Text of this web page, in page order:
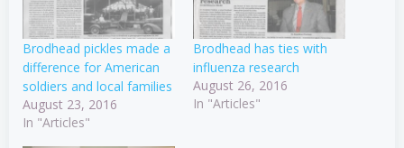
Brodhead pickles made a
difference for American
soldiers and local families
August 23, 2016
In "Articles"
Brodhead has ties with
influenza research
August 26, 2016
In "Articles"